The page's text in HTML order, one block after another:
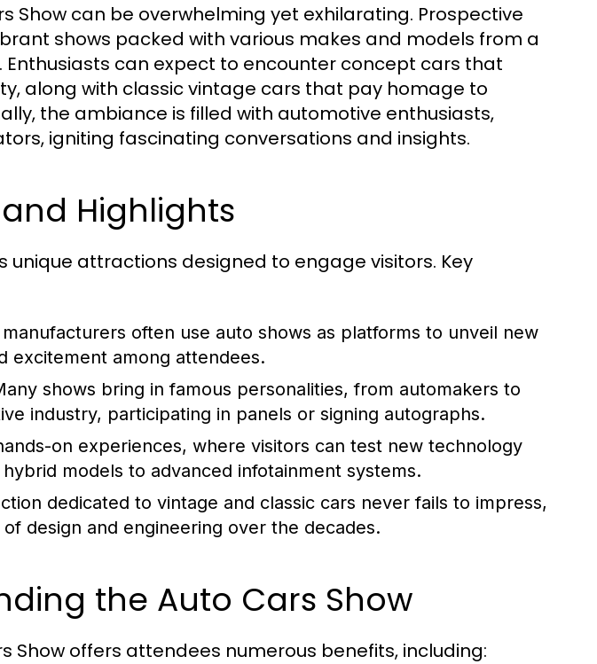
Show can be overwhelming yet exhilarating. Prospective
shows packed with various makes and models from a
can expect to encounter concept cars that
along with classic vintage cars that pay homage to
the ambiance is filled with automotive enthusiasts,
igniting fascinating conversations and insights.
Highlights
unique attractions designed to engage visitors. Key
often use auto shows as platforms to unveil new
excitement among attendees.
shows bring in famous personalities, from automakers to
industry, participating in panels or signing autographs.
on experiences, where visitors can test new technology
models to advanced infotainment systems.
dedicated to vintage and classic cars never fails to impress,
design and engineering over the decades.
the Auto Cars Show
Show offers attendees numerous benefits, including: